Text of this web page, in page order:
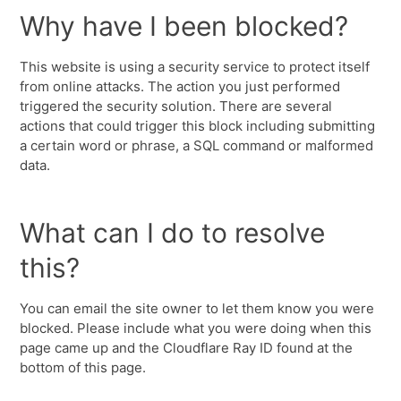
Why have I been blocked?
This website is using a security service to protect itself
from online attacks. The action you just performed
triggered the security solution. There are several
actions that could trigger this block including submitting
a certain word or phrase, a SQL command or malformed
data.
What can I do to resolve
this?
You can email the site owner to let them know you were
blocked. Please include what you were doing when this
page came up and the Cloudflare Ray ID found at the
bottom of this page.